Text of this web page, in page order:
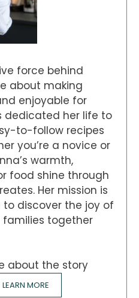
force behind
about making
enjoyable for
dedicated her life to
to-follow recipes
you’re a novice or
warmth,
food shine through
Her mission is
to discover the joy of
families together
about the story
LEARN MORE